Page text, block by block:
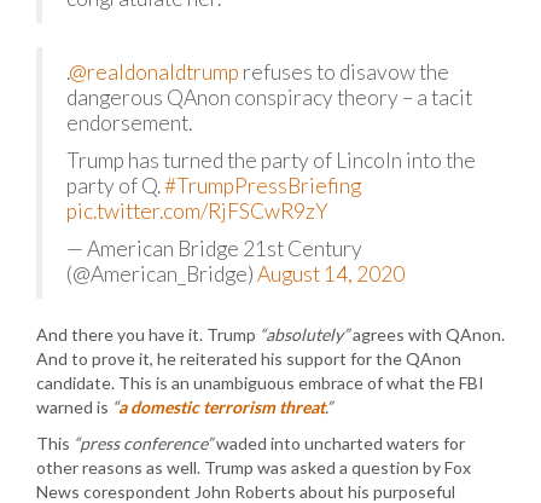
.@realdonaldtrump refuses to disavow the
dangerous QAnon conspiracy theory – a tacit
endorsement.
Trump has turned the party of Lincoln into the
party of Q.#TrumpPressBriefing
pic.twitter.com/RjFSCwR9zY
— American Bridge 21st Century
(@American_Bridge)August 14, 2020
And there you have it. Trump “absolutely”agrees with QAnon.
And to prove it, he reiterated his support for the QAnon
candidate. This is an unambiguous embrace of what the FBI
warned is “a domestic terrorism threat.”
This “press conference”waded into uncharted waters for
other reasons as well. Trump was asked a question by Fox
News corespondent John Roberts about his purposeful